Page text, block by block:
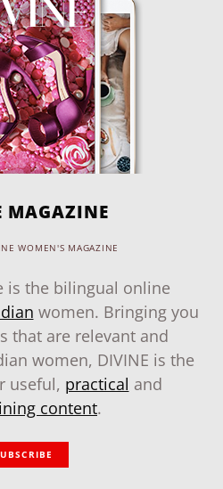
MAGAZINE
WOMEN'S MAGAZINE
is the bilingual online
women. Bringing you
that are relevant and
women, DIVINE is the
useful, practical and
content.